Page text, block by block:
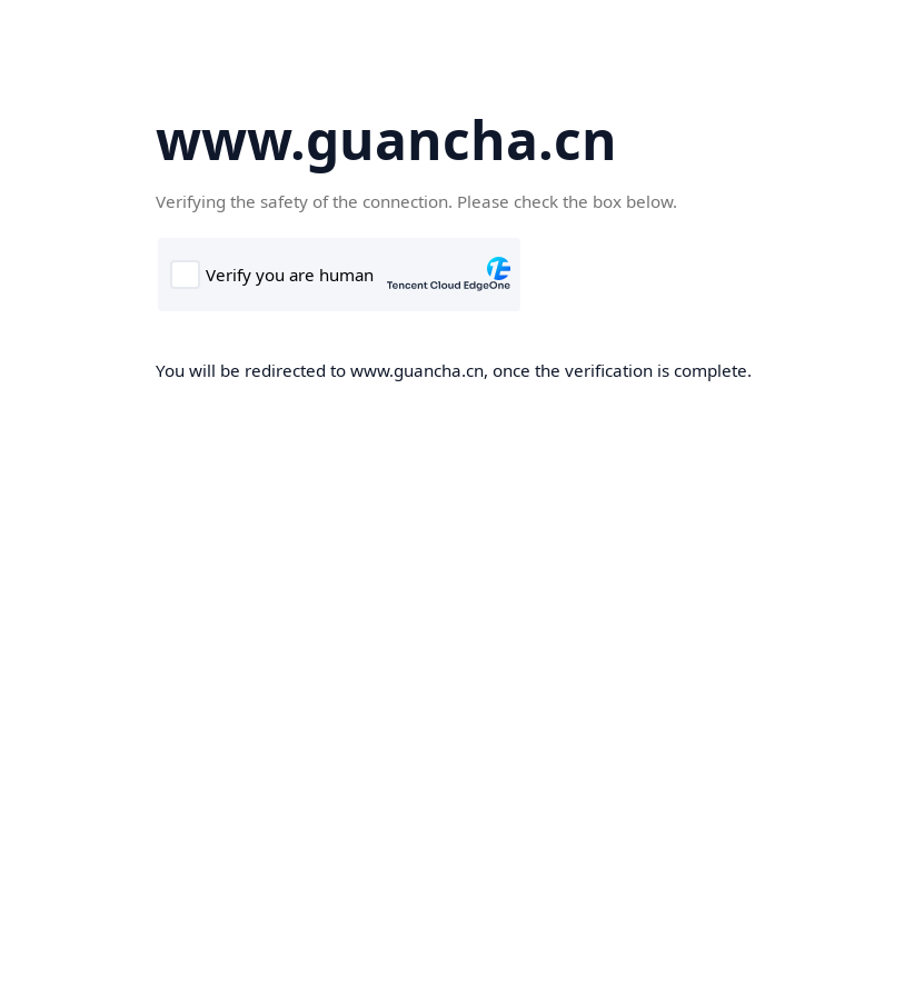
www.guancha.cn
Verifying the safety of the connection. Please check the box below.
You will be redirected to www.guancha.cn, once the verification is complete.